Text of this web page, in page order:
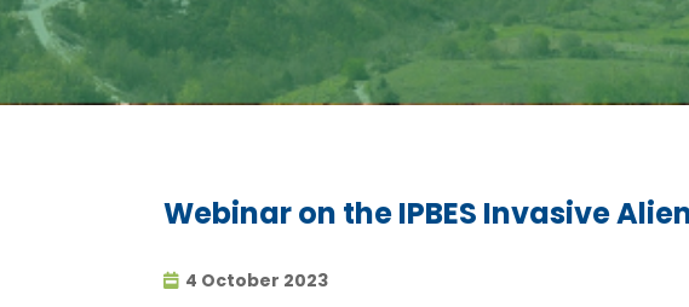
Webinar on the IPBES Invasive
4 October 2023